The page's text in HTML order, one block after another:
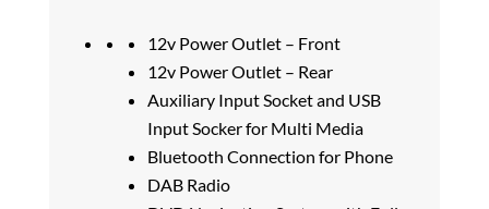
12v Power Outlet – Front
12v Power Outlet – Rear
Auxiliary Input Socket and USB
Input Socker for Multi Media
Bluetooth Connection for Phone
DAB Radio